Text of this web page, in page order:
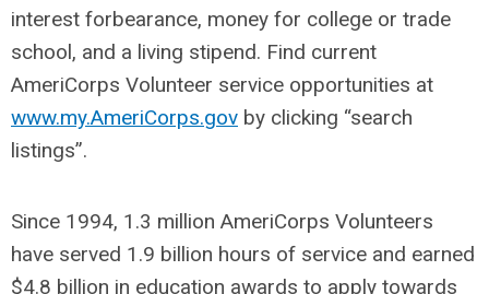
interest forbearance, money for college or trade
school, and a living stipend. Find current
AmeriCorps Volunteer service opportunities at
www.my.AmeriCorps.gov by clicking “search
listings”.
Since 1994, 1.3 million AmeriCorps Volunteers
have served 1.9 billion hours of service and earned
$4.8 billion in education awards to apply towards